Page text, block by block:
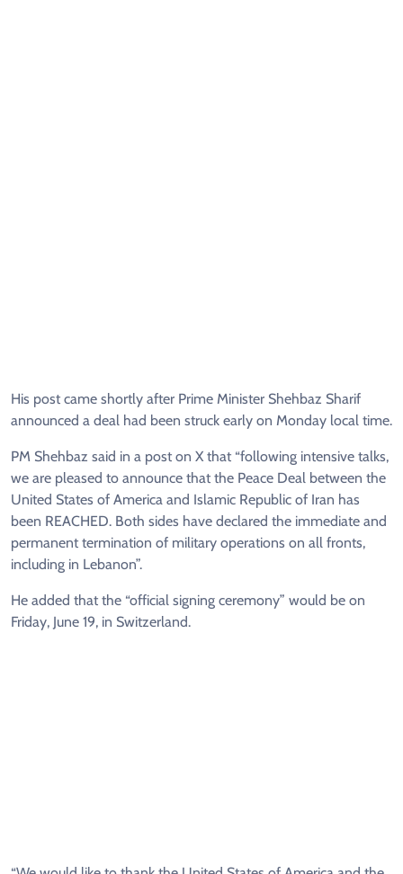
His post came shortly after Prime Minister Shehbaz Sharif
announced a deal had been struck early on Monday local time.
PM Shehbaz said in a post on X that “following intensive talks,
we are pleased to announce that the Peace Deal between the
United States of America and Islamic Republic of Iran has
been REACHED. Both sides have declared the immediate and
permanent termination of military operations on all fronts,
including in Lebanon”.
He added that the “official signing ceremony” would be on
Friday, June 19, in Switzerland.